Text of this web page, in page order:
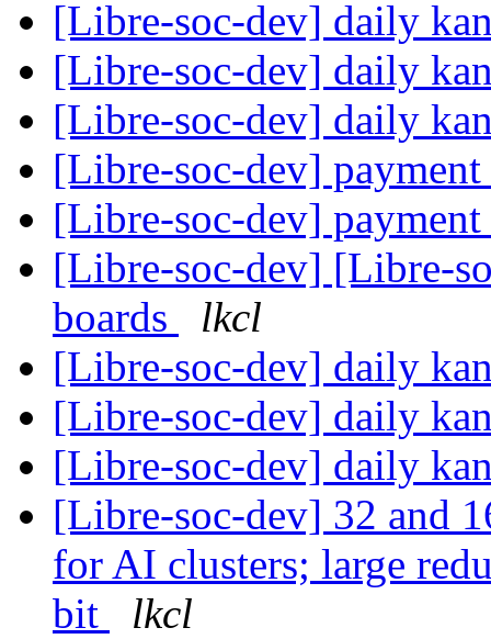
[Libre-soc-dev] daily
[Libre-soc-dev] daily
[Libre-soc-dev] daily
[Libre-soc-dev]
[Libre-soc-dev]
[Libre-soc-dev] [Libre-
boards
lkcl
[Libre-soc-dev] daily
[Libre-soc-dev] daily
[Libre-soc-dev] daily
[Libre-soc-dev] 32 and
for AI clusters; large
bit
lkcl